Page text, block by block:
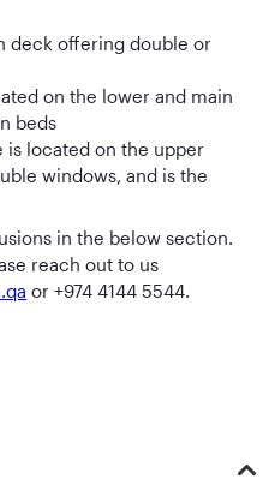
deck offering double or
on the lower and main
beds
is located on the upper
windows, and is the
in the below section.
reach out to us
or +974 4144 5544.